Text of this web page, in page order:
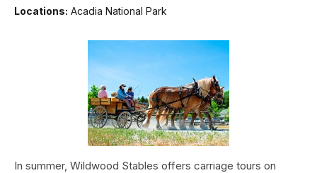
Locations: Acadia National Park
In summer, Wildwood Stables offers carriage tours on